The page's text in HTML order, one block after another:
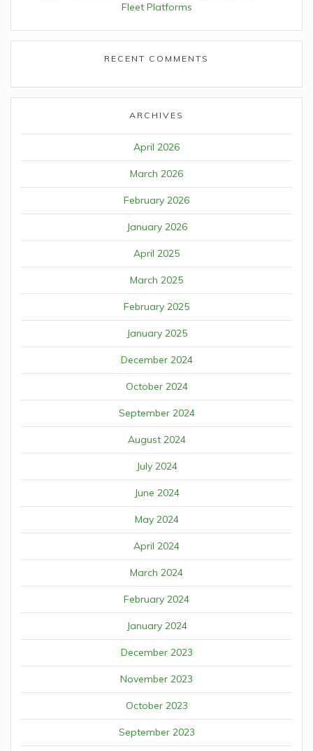
Fleet Platforms
RECENT COMMENTS
ARCHIVES
April 2026
March 2026
February 2026
January 2026
April 2025
March 2025
February 2025
January 2025
December 2024
October 2024
September 2024
August 2024
July 2024
June 2024
May 2024
April 2024
March 2024
February 2024
January 2024
December 2023
November 2023
October 2023
September 2023